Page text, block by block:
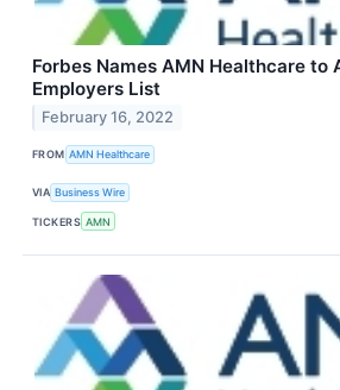
Forbes Names AMN Healthcare to
Employers List
February 16, 2022
FROM AMN Healthcare
VIA Business Wire
TICKERS AMN